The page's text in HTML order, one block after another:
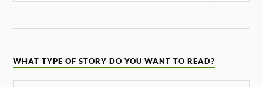
WHAT TYPE OF STORY DO YOU WANT TO READ?